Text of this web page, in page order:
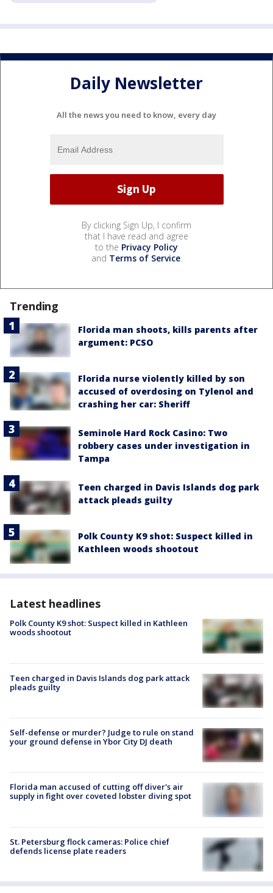
Daily Newsletter
All the news you need to know, every day
By clicking Sign Up, I confirm
that I have read and agree
to the Privacy Policy
and Terms of Service.
Trending
Florida man shoots, kills parents after
argument: PCSO
Florida nurse violently killed by son
accused of overdosing on Tylenol and
crashing her car: Sheriff
Seminole Hard Rock Casino: Two
robbery cases under investigation in
Tampa
Teen charged in Davis Islands dog park
attack pleads guilty
Polk County K9 shot: Suspect killed in
Kathleen woods shootout
Latest headlines
Polk County K9 shot: Suspect killed in Kathleen
woods shootout
Teen charged in Davis Islands dog park attack
pleads guilty
Self-defense or murder? Judge to rule on stand
your ground defense in Ybor City DJ death
Florida man accused of cutting off diver's air
supply in fight over coveted lobster diving spot
St. Petersburg flock cameras: Police chief
defends license plate readers